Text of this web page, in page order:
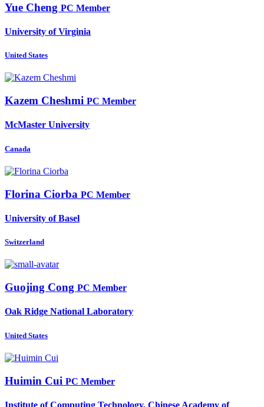
Yue Cheng PC Member
University of Virginia
United States
Kazem Cheshmi PC Member
McMaster University
Canada
Florina Ciorba PC Member
University of Basel
Switzerland
Guojing Cong PC Member
Oak Ridge National Laboratory
United States
Huimin Cui PC Member
Institute of Computing Technology, Chinese Academy of